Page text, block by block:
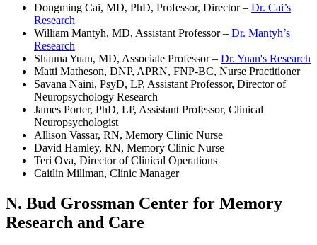
Dongming Cai, MD, PhD, Professor, Director – Dr. Cai’s
Research
William Mantyh, MD, Assistant Professor – Dr. Mantyh’s
Research
Shauna Yuan, MD, Associate Professor – Dr. Yuan's Research
Matti Matheson, DNP, APRN, FNP-BC, Nurse Practitioner
Savana Naini, PsyD, LP, Assistant Professor, Director of
Neuropsychology Research
James Porter, PhD, LP, Assistant Professor, Clinical
Neuropsychologist
Allison Vassar, RN, Memory Clinic Nurse
David Hamley, RN, Memory Clinic Nurse
Teri Ova, Director of Clinical Operations
Caitlin Millman, Clinic Manager
N. Bud Grossman Center for Memory
Research and Care